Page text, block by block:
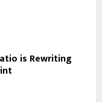
is Rewriting